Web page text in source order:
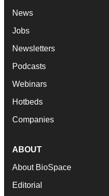
News
Jobs
Newsletters
Podcasts
Webinars
Hotbeds
Companies
ABOUT
About BioSpace
Editorial